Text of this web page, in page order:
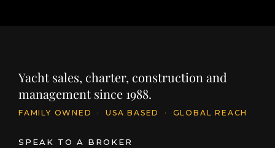
Yacht sales, charter, construction and
management since 1988.
FAMILY OWNED · USA BASED · GLOBAL REACH
SPEAK TO A BROKER